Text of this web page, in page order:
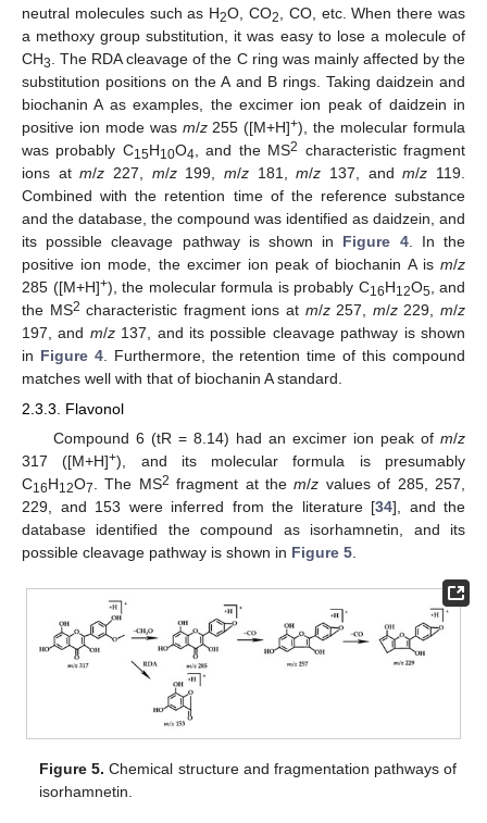
neutral molecules such as H2O, CO2
, CO, etc. When there was
a methoxy group substitution, it was easy to lose a molecule of
CH3
. The RDA cleavage of the C ring was mainly affected by the
substitution positions on the A and B rings. Taking daidzein and
biochanin A as examples, the excimer ion peak of daidzein in
positive ion mode was m/z255 ([M+H]+), the molecular formula
was probably C15H10O4 , and the MS2 characteristic fragment
ions atm/z 227, m/z199,m/z 181,m/z 137, andm/z 119.
Combined with the retention time of the reference substance
and the database, the compound was identified as daidzein, and
its possible cleavage pathway is shown in Figure 4. In the
positive ion mode, the excimer ion peak of biochanin A is m/z
285 ([M+H]+), the molecular formula is probably C16H12O5 , and
the MS2 characteristic fragment ions at m/z257, m/z229,m/z
197, and m/z137, and its possible cleavage pathway is shown
in Figure 4. Furthermore, the retention time of this compound
matches well with that of biochanin A standard.
2.3.3. Flavonol
Compound 6 (tR = 8.14) had an excimer ion peak of m/z
317 ([M+H]+), and its molecular formula is presumably
C16H12O7 . The MS2 fragment at them/z values of 285, 257,
229, and 153 were inferred from the literature [34], and the
database identified the compound as isorhamnetin, and its
possible cleavage pathway is shown in Figure 5
Figure 5. Chemical structure and fragmentation pathways of
isorhamnetin.